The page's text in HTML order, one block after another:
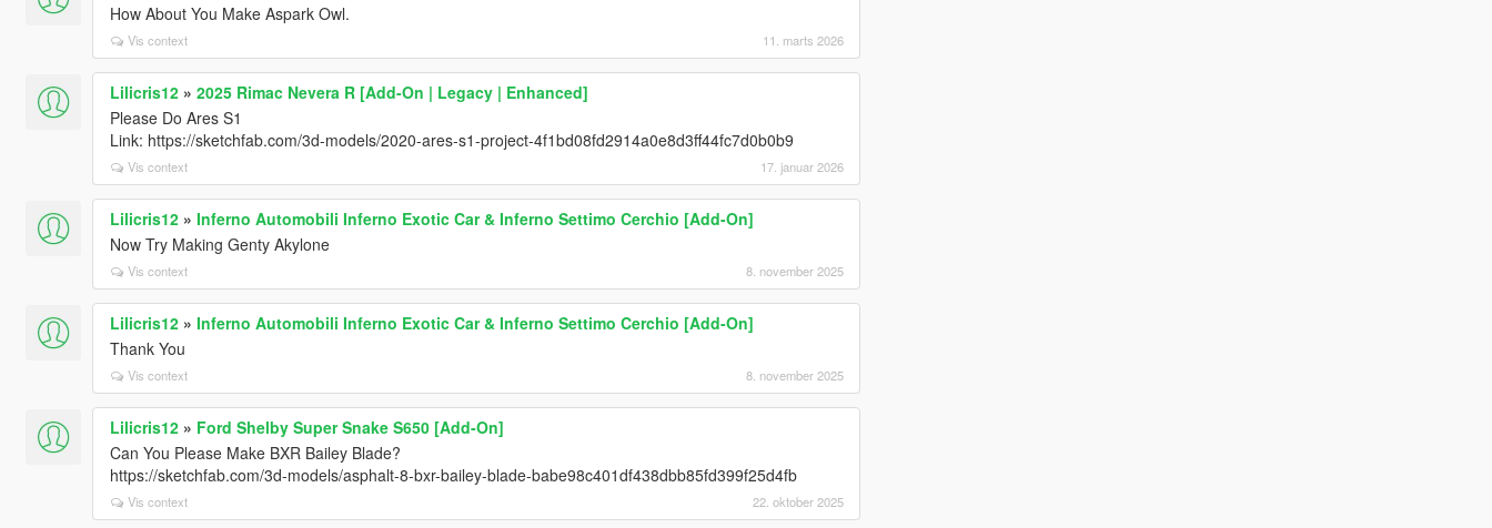
How About You Make Aspark Owl.
Vis context 11. marts 2026
Lilicris12» 2025 Rimac Nevera R [Add-On | Legacy | Enhanced]
Please Do Ares S1
Link: https://sketchfab.com/3d-models/2020-ares-s1-project-4f1bd08fd2914a0e8d3ff44fc7d0b0b9
Vis context 17. januar 2026
Lilicris12» Inferno Automobili Inferno Exotic Car & Inferno Settimo Cerchio [Add-On]
Now Try Making Genty Akylone
Vis context 8. november 2025
Lilicris12» Inferno Automobili Inferno Exotic Car & Inferno Settimo Cerchio [Add-On]
Thank You
Vis context 8. november 2025
Lilicris12» Ford Shelby Super Snake S650 [Add-On]
Can You Please Make BXR Bailey Blade?
https://sketchfab.com/3d-models/asphalt-8-bxr-bailey-blade-babe98c401df438dbb85fd399f25d4fb
Vis context 22. oktober 2025